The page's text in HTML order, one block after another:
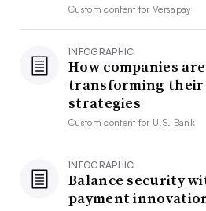
Custom content forVersapay
INFOGRAPHIC
How companies are
transforming their
strategies
Custom content for U.S. Bank
INFOGRAPHIC
Balance security
payment